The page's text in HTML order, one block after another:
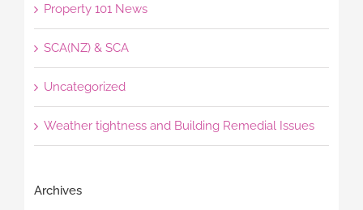
Property 101 News
SCA(NZ) & SCA
Uncategorized
Weather tightness and Building Remedial Issues
Archives